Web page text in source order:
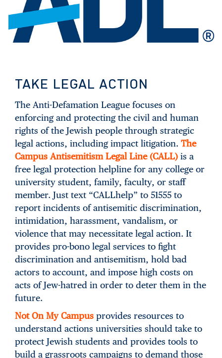
TAKE LEGAL ACTION
The Anti-Defamation League focuses on
enforcing and protecting the civil and human
rights of the Jewish people through strategic
legal actions, including impact litigation. The
Campus Antisemitism Legal Line (CALL) is a
free legal protection helpline for any college or
university student, family, faculty, or staff
member. Just text “CALLhelp” to 51555 to
report incidents of antisemitic discrimination,
intimidation, harassment, vandalism, or
violence that may necessitate legal action. It
provides pro-bono legal services to fight
discrimination and antisemitism, hold bad
actors to account, and impose high costs on
acts of Jew-hatred in order to deter them in the
future.
Not On My Campus provides resources to
understand actions universities should take to
protect Jewish students and provides tools to
build a grassroots campaigns to demand those